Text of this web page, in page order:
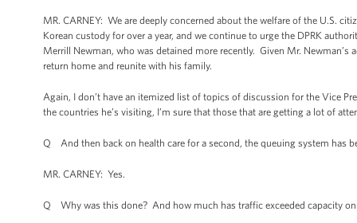
MR. CARNEY: We are deeply concerned about the welfare of the U.S.
Korean custody for over a year, and we continue to urge the DPRK
Merrill Newman, who was detained more recently. Given Mr. Newman’s
return home and reunite with his family.
Again, I don’t have an itemized list of topics of discussion for the Vice
the countries he’s visiting, I’m sure that those that are getting a lot of
Q And then back on health care for a second, the queuing system has
MR. CARNEY: Yes.
Q Why was this done? And how much has traffic exceeded capacity on